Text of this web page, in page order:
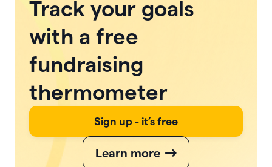
Track your goals
with a free
fundraising
thermometer
Sign up - it’s free
Learn more